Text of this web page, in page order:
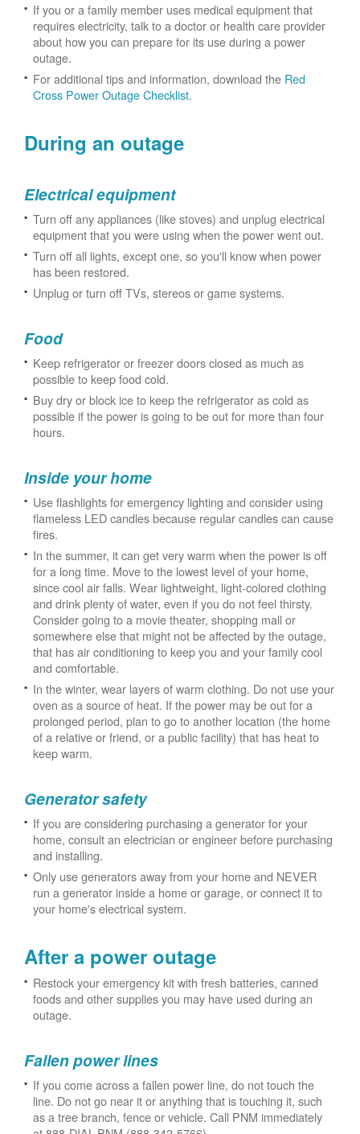
If you or a family member uses medical equipment that
requires electricity, talk to a doctor or health care provider
about how you can prepare for its use during a power
outage.
For additional tips and information, download the Red
Cross Power Outage Checklist.
During an outage
Electrical equipment
Turn off any appliances (like stoves) and unplug electrical
equipment that you were using when the power went out.
Turn off all lights, except one, so you'll know when power
has been restored.
Unplug or turn off TVs, stereos or game systems.
Food
Keep refrigerator or freezer doors closed as much as
possible to keep food cold.
Buy dry or block ice to keep the refrigerator as cold as
possible if the power is going to be out for more than four
hours.
Inside your home
Use flashlights for emergency lighting and consider using
flameless LED candles because regular candles can cause
fires.
In the summer, it can get very warm when the power is off
for a long time. Move to the lowest level of your home,
since cool air falls. Wear lightweight, light-colored clothing
and drink plenty of water, even if you do not feel thirsty.
Consider going to a movie theater, shopping mall or
somewhere else that might not be affected by the outage,
that has air conditioning to keep you and your family cool
and comfortable.
In the winter, wear layers of warm clothing. Do not use your
oven as a source of heat. If the power may be out for a
prolonged period, plan to go to another location (the home
of a relative or friend, or a public facility) that has heat to
keep warm.
Generator safety
If you are considering purchasing a generator for your
home, consult an electrician or engineer before purchasing
and installing.
Only use generators away from your home and NEVER
run a generator inside a home or garage, or connect it to
your home's electrical system.
After a power outage
Restock your emergency kit with fresh batteries, canned
foods and other supplies you may have used during an
outage.
Fallen power lines
If you come across a fallen power line, do not touch the
line. Do not go near it or anything that is touching it, such
as a tree branch, fence or vehicle. Call PNM immediately